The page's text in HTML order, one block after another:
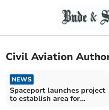
Civil Aviation
NEWS
Spaceport launches project
to establish area for